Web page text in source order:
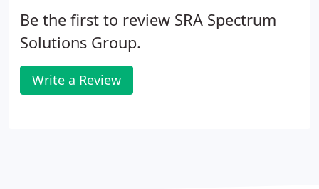
Be the first to review SRA Spectrum
Solutions Group.
Write a Review